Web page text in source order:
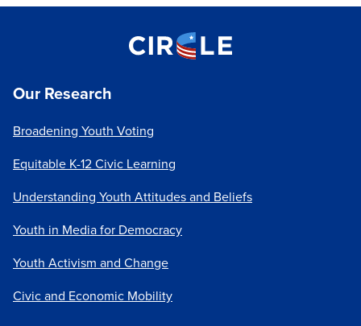
Our Research
Broadening Youth Voting
Equitable K-12 Civic Learning
Understanding Youth Attitudes and Beliefs
Youth in Media for Democracy
Youth Activism and Change
Civic and Economic Mobility